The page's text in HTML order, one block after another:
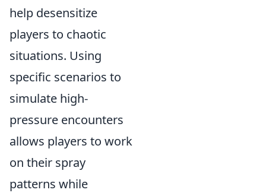
help desensitize
players to chaotic
situations. Using
specific scenarios to
simulate high-
pressure encounters
allows players to work
on their spray
patterns while